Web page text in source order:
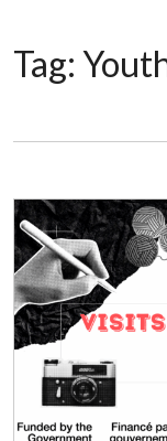
Tag: